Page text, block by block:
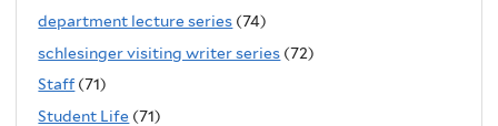
department lecture series (74)
schlesinger visiting writer series (72)
Staff (71)
Student Life (71)